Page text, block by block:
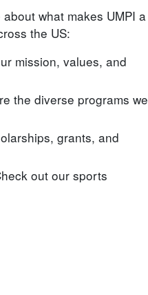
what makes UMPI a
the US:
mission, values, and
the diverse programs we
grants, and
out our sports